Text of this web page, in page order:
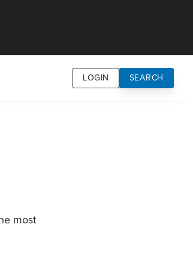
LOGIN SEARCH
most